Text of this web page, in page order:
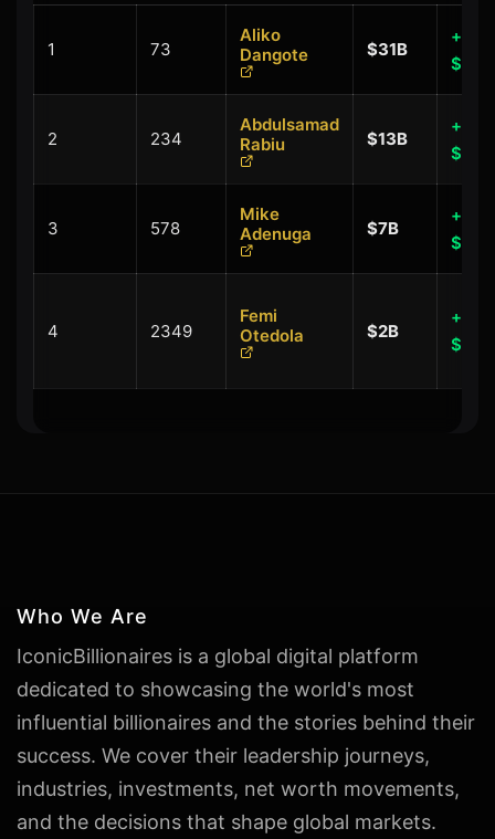
1 73
Aliko
Dangote
$31B
+
2 234
Abdulsamad
Rabiu
$13B
+
3 578
Mike
Adenuga
$7B
+
4 2349
Femi
Otedola
$2B
+
Who We Are
IconicBillionaires is a global digital platform
dedicated to showcasing the world's most
influential billionaires and the stories behind their
success. We cover their leadership journeys,
industries, investments, net worth movements,
and the decisions that shape global markets.